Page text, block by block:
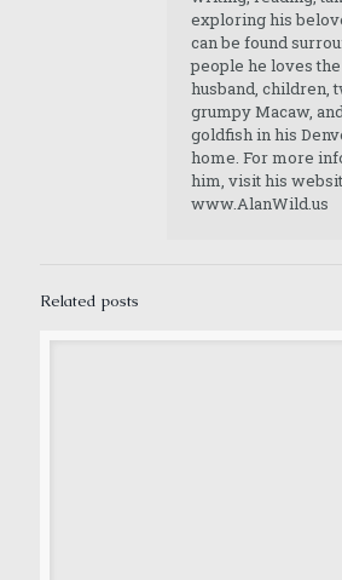
exploring his
can be found
people he loves
husband, children,
grumpy Macaw,
goldfish in his
home. For more
him, visit his
www.AlanWild.us
Related posts